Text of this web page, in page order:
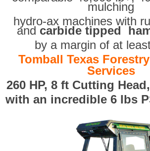
mulching
hydro-ax machines with
and carbide tipped
by a margin of at
Tomball Texas
Services
260 HP, 8 ft Cutting
with an incredible 6 lbs